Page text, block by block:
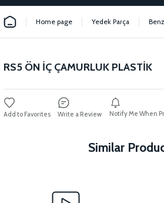
Home page Yedek Parça
RS5 ÖN İÇ ÇAMURLUK PLASTİK
Write a Review Notify Me When
Similar